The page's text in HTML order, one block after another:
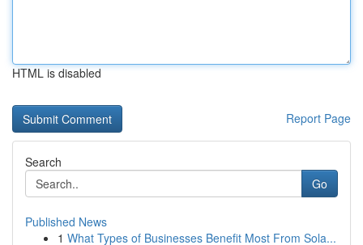
HTML is disabled
Report Page
Search
Go
Published News
1 What Types of Businesses Benefit Most From Sola...